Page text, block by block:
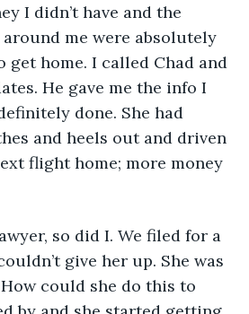
I didn’t have and the
me were absolutely
get home. I called Chad and
He gave me the info I
done. She had
and heels out and driven
flight home; more money
so did I. We filed for a
give her up. She was
could she do this to